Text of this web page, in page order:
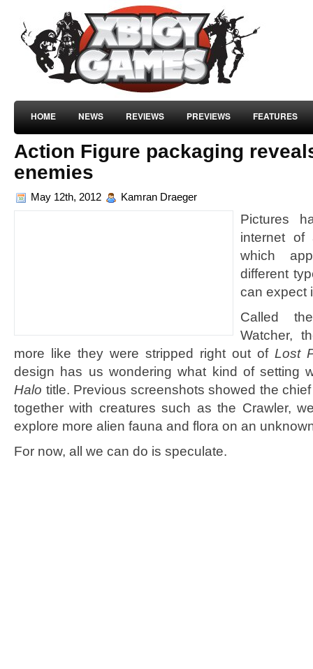
HOME NEWS REVIEWS PREVIEWS FEATURES
Action Figure packaging
enemies
May 12th, 2012 Kamran Draeger
Pictures
internet
which
different
can expect
Called
Watcher,
more like they were stripped right out of Lost
design has us wondering what kind of setting
Halo title. Previous screenshots showed the
together with creatures such as the Crawler,
explore more alien fauna and flora on an
For now, all we can do is speculate.